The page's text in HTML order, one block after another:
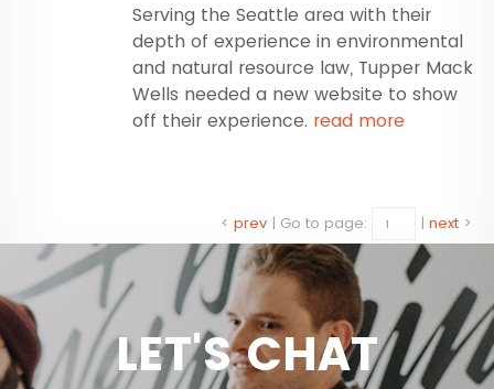
Serving the Seattle area with their
depth of experience in environmental
and natural resource law, Tupper Mack
Wells needed a new website to show
off their experience. read more
< prev | Go to page: | next >
LET'S CHAT